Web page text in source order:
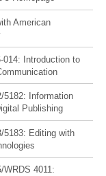
American
014: Introduction to
5182: Information
Publishing
5183: Editing with
WRDS 4011: